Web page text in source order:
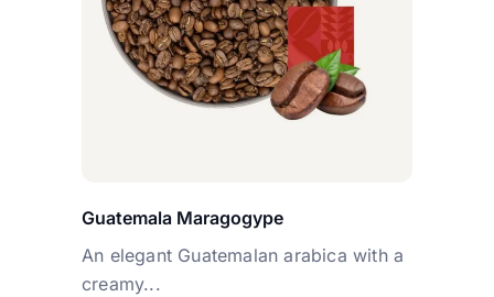
Guatemala Maragogype
An elegant Guatemalan arabica with a
creamy...